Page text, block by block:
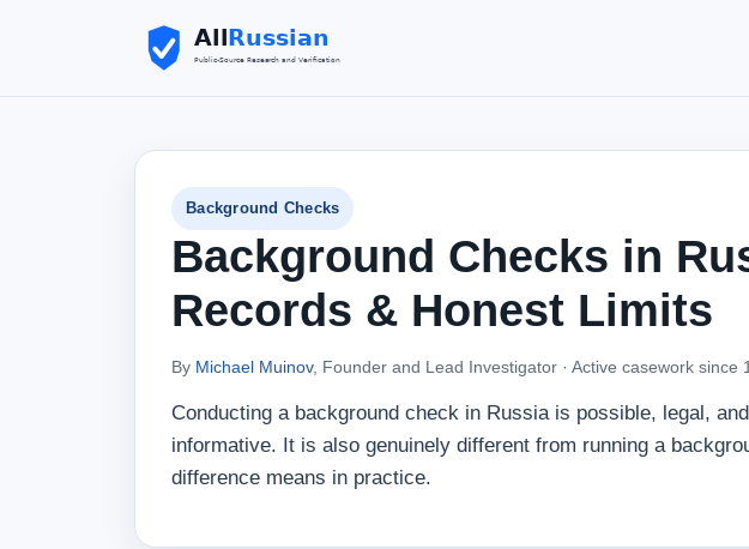
Background Checks
Background Checks in
Records & Honest Limits
By Michael Muinov, Founder and Lead Investigator · Active casework since
Conducting a background check in Russia is possible, legal,
informative. It is also genuinely different from running a
difference means in practice.